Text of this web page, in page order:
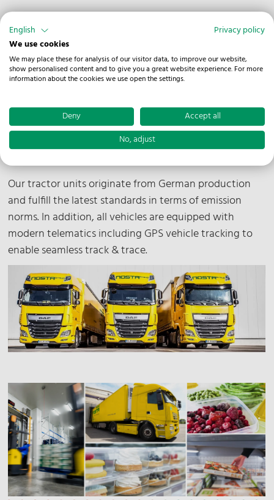
Our Fleet
prepared to meet many requirements. In addition to
our in-house trucks, we can also draw on a network of
over 300 vehicles from national and international
partners.
Our tractor units originate from German production
and fulfill the latest standards in terms of emission
norms. In addition, all vehicles are equipped with
modern telematics including GPS vehicle tracking to
enable seamless track & trace.
English
Privacy policy
We use cookies
We may place these for analysis of our visitor data, to improve our website,
show personalised content and to give you a great website experience. For more
information about the cookies we use open the settings.
Deny
Accept all
No, adjust